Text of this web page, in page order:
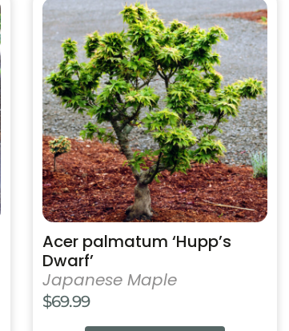
Acer palmatum ‘Hupp’s
Dwarf’
Japanese Maple
$69.99
This
product
has
multiple
variants.
The
options
may
be
chosen
on
the
product
page